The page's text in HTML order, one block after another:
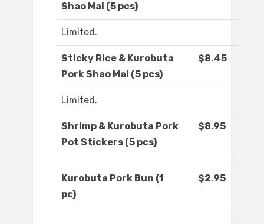
Shao Mai (5 pcs)
Limited.
Sticky Rice & Kurobuta
Pork Shao Mai (5 pcs)
$8.45
Limited.
Shrimp & Kurobuta Pork
Pot Stickers (5 pcs)
$8.95
Kurobuta Pork Bun (1
pc)
$2.95